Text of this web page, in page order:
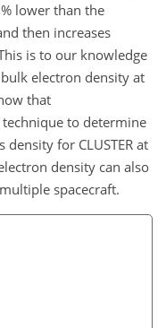
lower than the
then increases
is to our knowledge
electron density at
that
to determine
for CLUSTER at
density can also
spacecraft.